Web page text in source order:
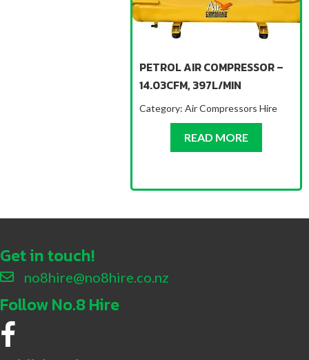
PETROL AIR COMPRESSOR –
14.03CFM, 397L/MIN
Category:Air Compressors Hire
READ MOREABOUT
Get in touch!
no8hire@no8hire.co.nz
Follow No.8 Hire
No.8 Hire Facebook